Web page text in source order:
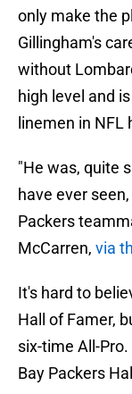
only make the
Gillingham's
without
high level and
linemen in NFL
"He was, quite
have ever
Packers
McCarren, via
It's hard to
Hall of Famer,
six-time All-
Bay Packers